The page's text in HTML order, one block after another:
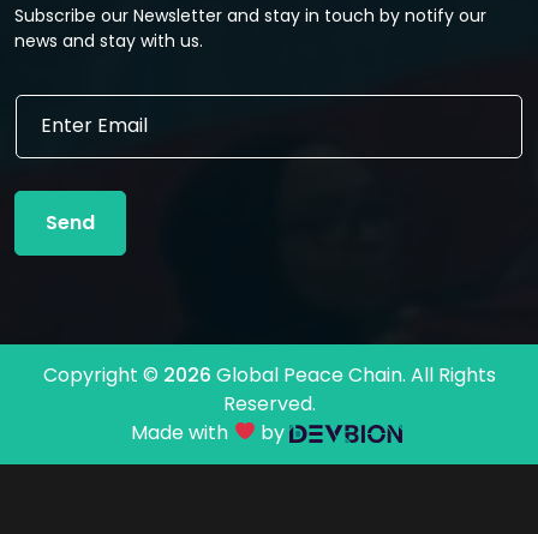
Subscribe our Newsletter and stay in touch by notify our
news and stay with us.
E
i
l
m
E
a
l
Send
Copyright © 2026 Global Peace Chain. All Rights
Reserved.
Made with
by